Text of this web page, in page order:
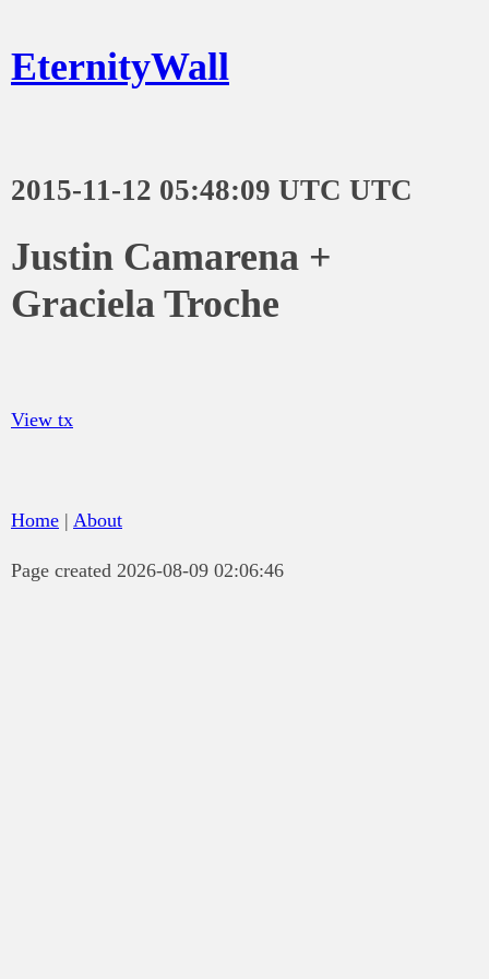
EternityWall
2015-11-12 05:48:09 UTC UTC
Justin Camarena +
Graciela Troche
View tx
Home | About
Page created 2026-08-09 02:06:46